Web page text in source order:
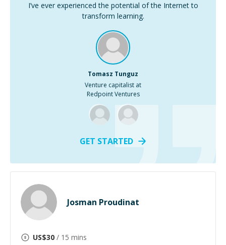
I’ve ever experienced the potential of the Internet to
transform learning.
Tomasz Tunguz
Venture capitalist at
Redpoint Ventures
GET STARTED
Josman Proudinat
US$30 / 15 mins